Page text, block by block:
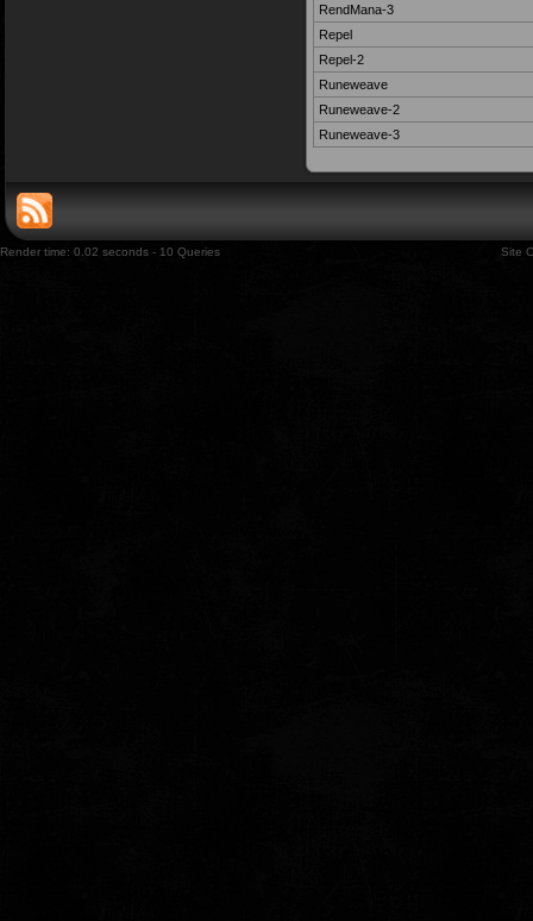
RendMana-3
Repel
Repel-2
Runeweave
Runeweave-2
Runeweave-3
Render time: 0.02 seconds - 10 Queries Site